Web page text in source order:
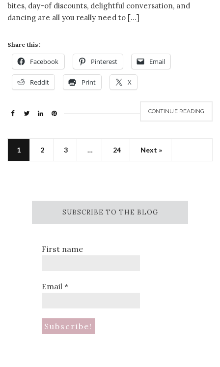
bites, day-of discounts, delightful conversation, and
dancing are all you really need to […]
Share this:
Facebook Pinterest Email
Reddit Print X
CONTINUE READING
1 2 3 … 24 Next »
SUBSCRIBE TO THE BLOG
First name
Email*